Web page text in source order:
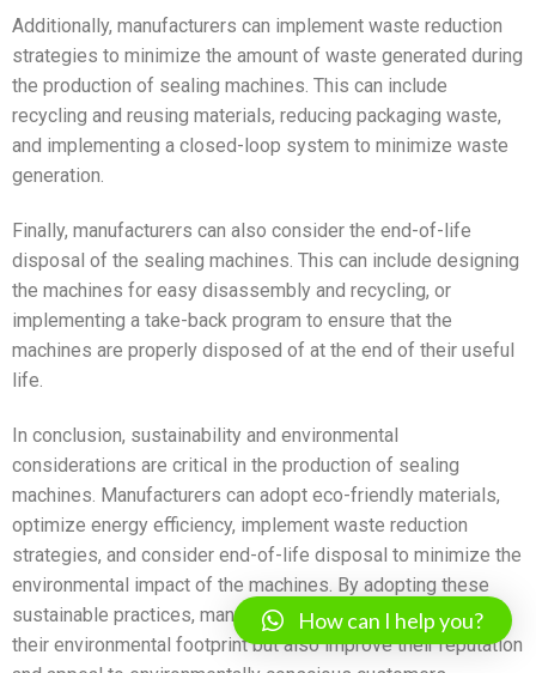
Additionally, manufacturers can implement waste reduction
strategies to minimize the amount of waste generated during
the production of sealing machines. This can include
recycling and reusing materials, reducing packaging waste,
and implementing a closed-loop system to minimize waste
generation.
Finally, manufacturers can also consider the end-of-life
disposal of the sealing machines. This can include designing
the machines for easy disassembly and recycling, or
implementing a take-back program to ensure that the
machines are properly disposed of at the end of their useful
life.
In conclusion, sustainability and environmental
considerations are critical in the production of sealing
machines. Manufacturers can adopt eco-friendly materials,
optimize energy efficiency, implement waste reduction
strategies, and consider end-of-life disposal to minimize the
environmental impact of the machines. By adopting these
sustainable practices, manufacturers can not only reduce
their environmental footprint but also improve their reputation
How can I help you?